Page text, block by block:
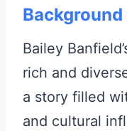
Bailey
rich and
a story filled
and cultural